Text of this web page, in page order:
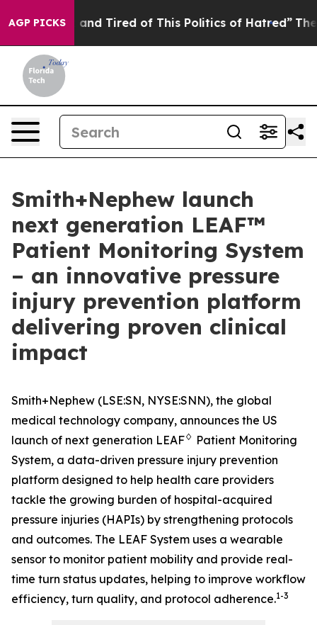
AGP PICKS
and Tired of This Politics of Hatred” The Story
Smith+Nephew launch
next generation LEAF™
Patient Monitoring System
– an innovative pressure
injury prevention platform
delivering proven clinical
impact
Smith+Nephew (LSE:SN, NYSE:SNN), the global
medical technology company, announces the US
launch of next generation LEAF♢ Patient Monitoring
System, a data-driven pressure injury prevention
platform designed to help health care providers
tackle the growing burden of hospital-acquired
pressure injuries (HAPIs) by strengthening protocols
and outcomes. The LEAF System uses a wearable
sensor to monitor patient mobility and provide real-
time turn status updates, helping to improve workflow
efficiency, turn quality, and protocol adherence.1-3